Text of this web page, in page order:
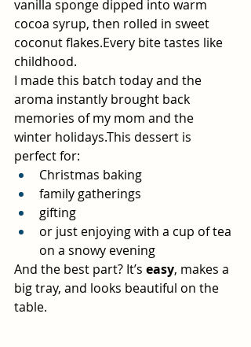
vanilla sponge dipped into warm
cocoa syrup, then rolled in sweet
coconut flakes.Every bite tastes like
childhood.
I made this batch today and the
aroma instantly brought back
memories of my mom and the
winter holidays.This dessert is
perfect for:
Christmas baking
family gatherings
gifting
or just enjoying with a cup of tea
on a snowy evening
And the best part? It’s easy, makes a
big tray, and looks beautiful on the
table.